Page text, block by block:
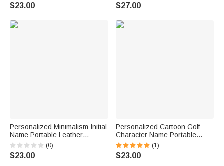
Family Friends
$23.00
Birthday Gift for Cribbage
$27.00
Personalized Minimalism Initial
Name Portable Leather
Cribbage Board Game Set with
4 Pegs Travel Camping
Accessory Birthday Gift for
(0)
$23.00
Personalized Cartoon Golf
Character Name Portable
Leather Cribbage Board Set
with 2 Tracks 4 Pegs Travel
Party Game Birthday Gift for
(1)
$23.00